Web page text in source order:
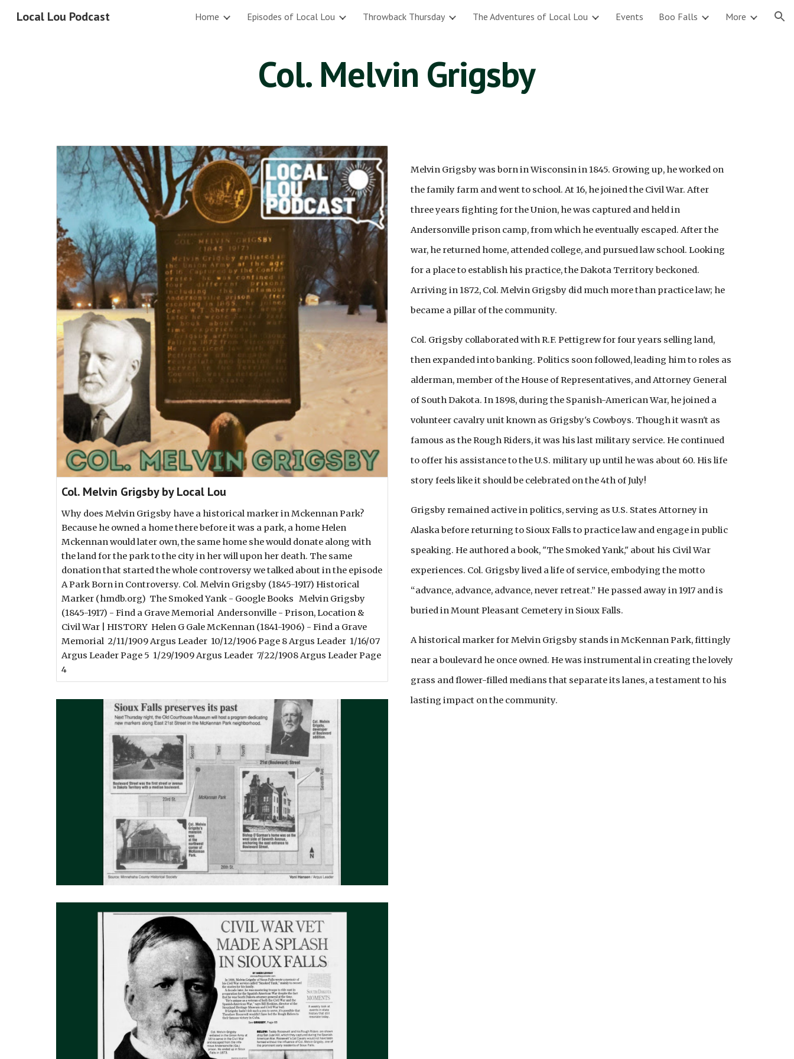
Skip to main content Skip to navigation
Local Lou Podcast Home Episodes of Local Lou Throwback Thursday The Adventures of Local Lou Events Boo Falls More
Col. Melvin Grigsby
Col. Melvin Grigsby by Local Lou
Why does Melvin Grigsby have a historical marker in Mckennan Park?
Because he owned a home there before it was a park, a home Helen
Mckennan would later own, the same home she would donate along with
the land for the park to the city in her will upon her death. The same
donation that started the whole controversy we talked about in the episode
A Park Born in Controversy. Col. Melvin Grigsby (1845-1917) Historical
Marker (hmdb.org) The Smoked Yank - Google Books Melvin Grigsby
(1845-1917) - Find a Grave Memorial Andersonville - Prison, Location &
Civil War | HISTORY Helen G Gale McKennan (1841-1906) - Find a Grave
Memorial 2/11/1909 Argus Leader 10/12/1906 Page 8 Argus Leader 1/16/07
Argus Leader Page 5 1/29/1909 Argus Leader 7/22/1908 Argus Leader Page
4
Melvin Grigsby was born in Wisconsin in 1845. Growing up, he worked on
the family farm and went to school. At 16, he joined the Civil War. After
three years fighting for the Union, he was captured and held in
Andersonville prison camp, from which he eventually escaped. After the
war, he returned home, attended college, and pursued law school. Looking
for a place to establish his practice, the Dakota Territory beckoned.
Arriving in 1872, Col. Melvin Grigsby did much more than practice law; he
became a pillar of the community.
Col. Grigsby collaborated with R.F. Pettigrew for four years selling land,
then expanded into banking. Politics soon followed, leading him to roles as
alderman, member of the House of Representatives, and Attorney General
of South Dakota. In 1898, during the Spanish-American War, he joined a
volunteer cavalry unit known as Grigsby's Cowboys. Though it wasn't as
famous as the Rough Riders, it was his last military service. He continued
to offer his assistance to the U.S. military up until he was about 60. His life
story feels like it should be celebrated on the 4th of July!
Grigsby remained active in politics, serving as U.S. States Attorney in
Alaska before returning to Sioux Falls to practice law and engage in public
speaking. He authored a book, "The Smoked Yank," about his Civil War
experiences. Col. Grigsby lived a life of service, embodying the motto
“advance, advance, advance, never retreat.” He passed away in 1917 and is
buried in Mount Pleasant Cemetery in Sioux Falls.
A historical marker for Melvin Grigsby stands in McKennan Park, fittingly
near a boulevard he once owned. He was instrumental in creating the lovely
grass and flower-filled medians that separate its lanes, a testament to his
lasting impact on the community.